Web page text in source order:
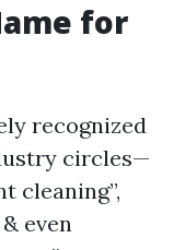
for
recognized
circles—
cleaning”,
even